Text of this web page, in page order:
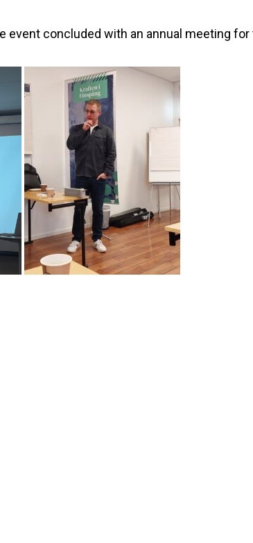
event concluded with an annual meeting